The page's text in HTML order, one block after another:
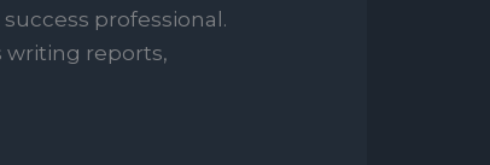
professional.
writing reports,